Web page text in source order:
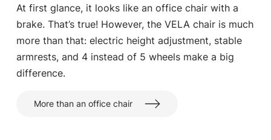
At first glance, it looks like an office chair with a
brake. That’s true! However, the VELA chair is much
more than that: electric height adjustment, stable
armrests, and 4 instead of 5 wheels make a big
difference.
More than an office chair